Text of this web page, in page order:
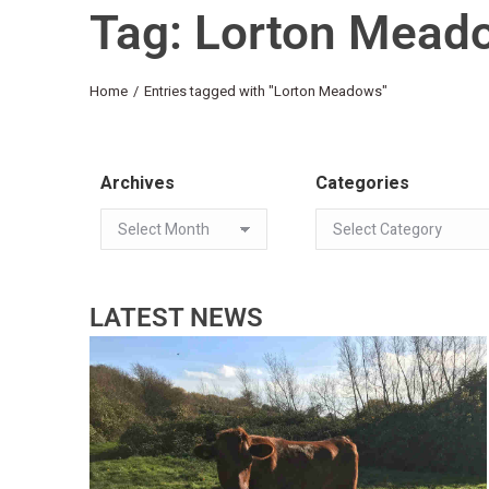
Tag: Lorton
You are here:
Home Entries tagged with "Lorton Meadows"
Archives Categories
LATEST NEWS